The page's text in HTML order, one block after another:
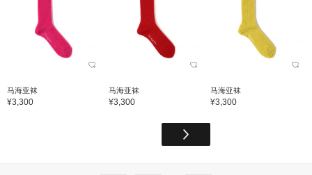
马海亚袜
¥3,300
马海亚袜
¥3,300
马海亚袜
¥3,300